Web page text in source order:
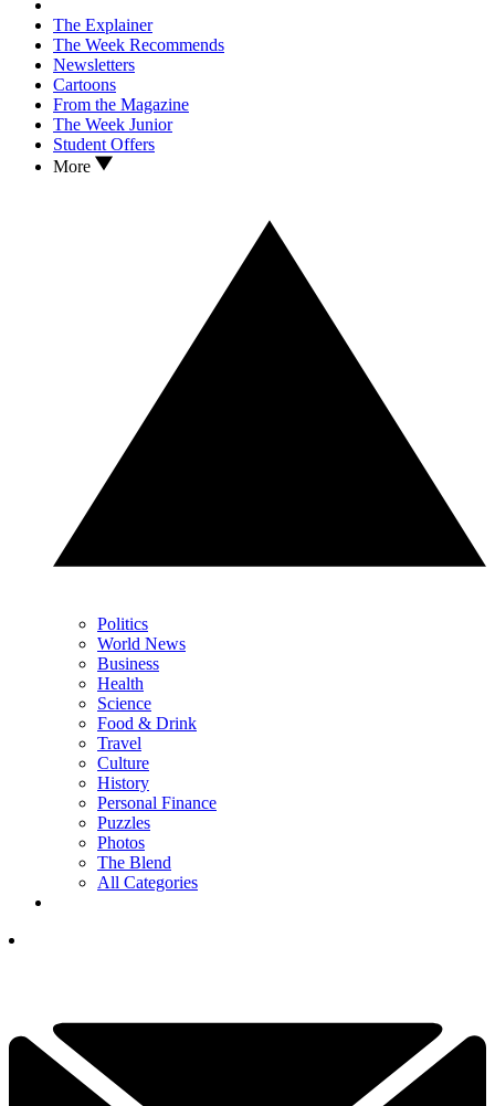
The Explainer
The Week Recommends
Newsletters
Cartoons
From the Magazine
The Week Junior
Student Offers
More
Politics
World News
Business
Health
Science
Food & Drink
Travel
Culture
History
Personal Finance
Puzzles
Photos
The Blend
All Categories